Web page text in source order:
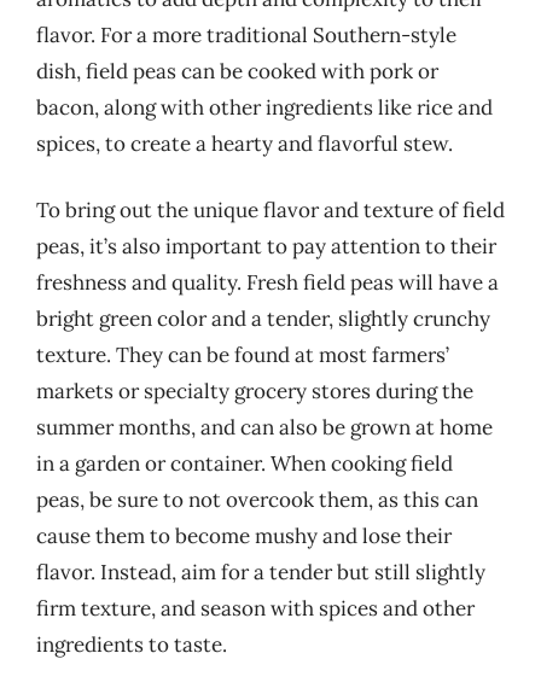
flavor. For a more traditional Southern-style
dish, field peas can be cooked with pork or
bacon, along with other ingredients like rice and
spices, to create a hearty and flavorful stew.
To bring out the unique flavor and texture of field
peas, it’s also important to pay attention to their
freshness and quality. Fresh field peas will have a
bright green color and a tender, slightly crunchy
texture. They can be found at most farmers’
markets or specialty grocery stores during the
summer months, and can also be grown at home
in a garden or container. When cooking field
peas, be sure to not overcook them, as this can
cause them to become mushy and lose their
flavor. Instead, aim for a tender but still slightly
firm texture, and season with spices and other
ingredients to taste.